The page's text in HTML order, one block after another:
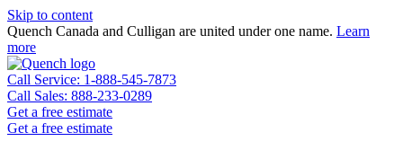
Skip to content
Quench Canada and Culligan are united under one name. Learn
more
Call Service: 1-888-545-7873
Call Sales: 888-233-0289
Get a free estimate
Get a free estimate